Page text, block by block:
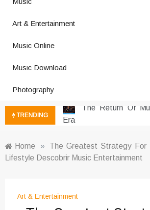
Art & Entertainment
Music Online
Music Download
Photography
TRENDING
Social Media
The Return Of
Era
Listening Habits
How Online
Digital Era
Home »
The Greatest Strategy For
Lifestyle Descobrir Music Entertainment
Art & Entertainment